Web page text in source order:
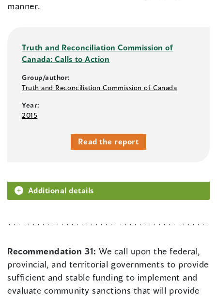
manner.
Truth and Reconciliation Commission of
Canada: Calls to Action
Group/author:
Truth and Reconciliation Commission of Canada
Year:
2015
Read the report
Additional details
Recommendation 31:We call upon the federal,
provincial, and territorial governments to provide
sufficient and stable funding to implement and
evaluate community sanctions that will provide